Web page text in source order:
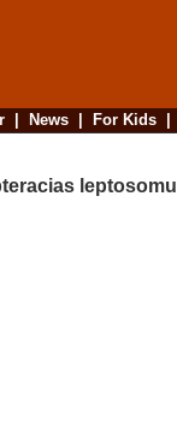
| News| For Kids